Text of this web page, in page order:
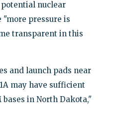
nuclear
"more pressure is
transparent in this
and launch pads near
may have sufficient
bases in North Dakota,"